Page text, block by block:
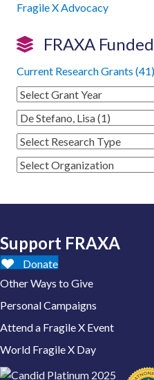
Fragile X Advocacy
FRAXA
Current Research Grants (41)
Support FRAXA
Donate
Other Ways to Give
Personal Campaigns
Attend a Fragile X Event
World Fragile X Day